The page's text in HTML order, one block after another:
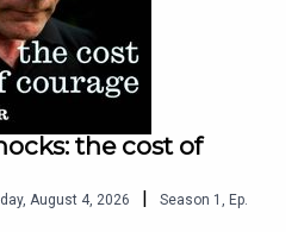
the cost of
August 4, 2026 | Season 1
Ep.